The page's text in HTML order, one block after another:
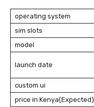
operating system
sim slots
model
launch date
custom ui
price in Kenya(Expected)